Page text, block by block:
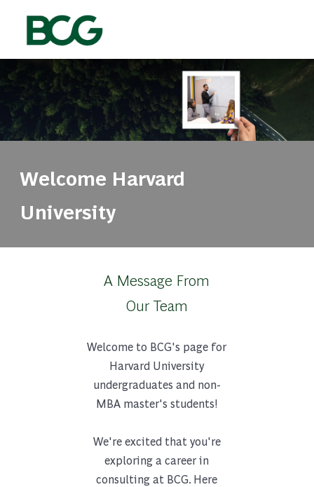
Welcome Harvard
University
A Message From
Our Team
Welcome to BCG's page for
Harvard University
undergraduates and non-
MBA master's students!
We're excited that you're
exploring a career in
consulting at BCG. Here